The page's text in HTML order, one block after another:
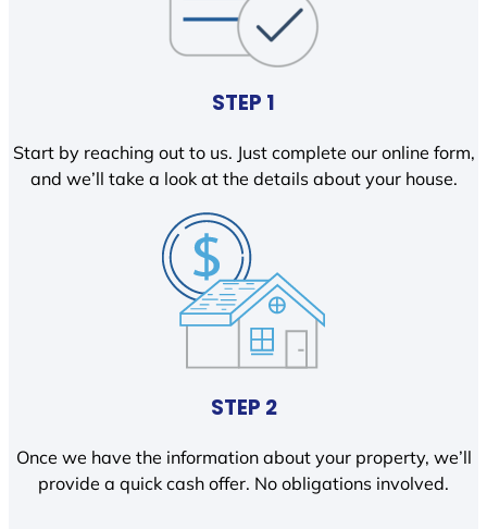
STEP 1
Start by reaching out to us. Just complete our online form,
and we’ll take a look at the details about your house.
STEP 2
Once we have the information about your property, we’ll
provide a quick cash offer. No obligations involved.